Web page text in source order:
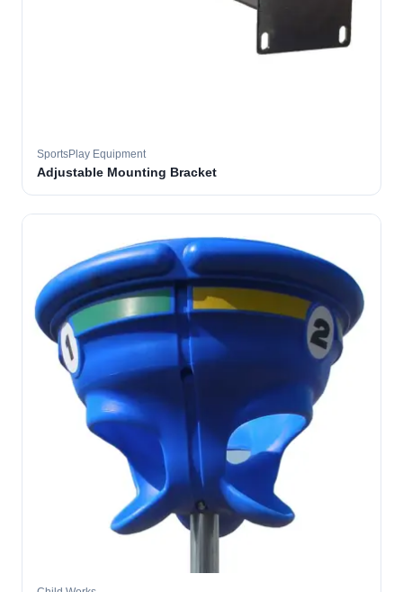
SportsPlay Equipment
Adjustable Mounting Bracket